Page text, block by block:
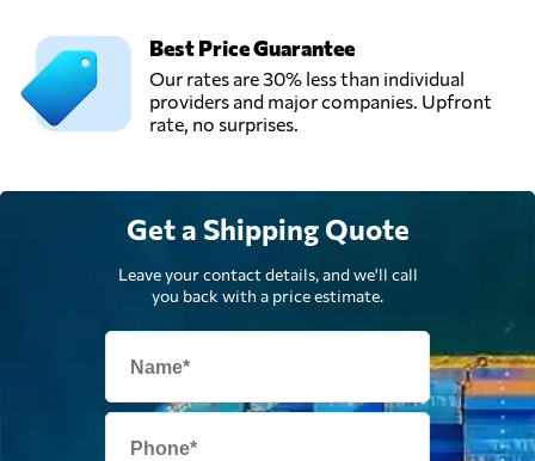
Best Price Guarantee
Our rates are 30% less than individual
providers and major companies. Upfront
rate, no surprises.
Get a Shipping Quote
Leave your contact details, and we'll call
you back with a price estimate.